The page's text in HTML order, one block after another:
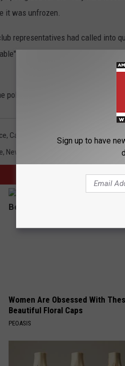
it was unfrozen.
representatives had called into
explanations or receipts that
department on Wednesday.
, Casper Wrestling Club
, News
AROUND THE WEB
Women Are Obsessed With
Beautiful Floral Caps
PEOASIS
Sign up to have